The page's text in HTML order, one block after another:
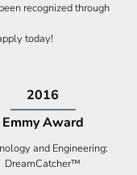
recognized through
today!
2009
High Five Award
Expansion and Retention